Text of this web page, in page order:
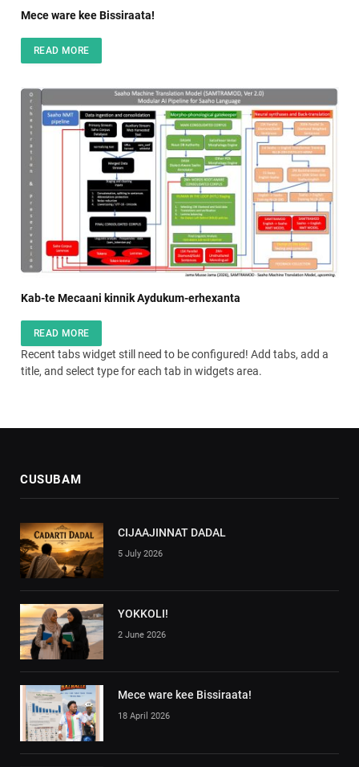
Mece ware kee Bissiraata!
READ MORE
Kab-te Mecaani kinnik Aydukum-erhexanta
READ MORE
Recent tabs widget still need to be configured! Add tabs, add a
title, and select type for each tab in widgets area.
CUSUBAM
CIJAAJINNAT DADAL
5 July 2026
YOKKOLI!
2 June 2026
Mece ware kee Bissiraata!
18 April 2026